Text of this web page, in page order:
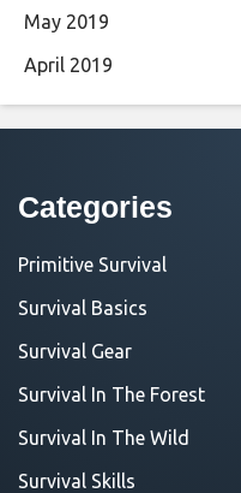
May 2019
April 2019
Categories
Primitive Survival
Survival Basics
Survival Gear
Survival In The Forest
Survival In The Wild
Survival Skills